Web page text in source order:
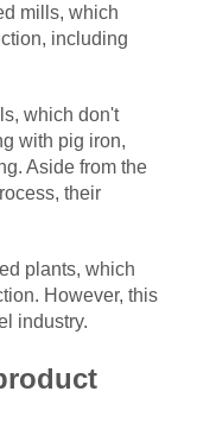
mills, which
including
which don't
with pig iron,
Aside from the
their
plants, which
However, this
industry.